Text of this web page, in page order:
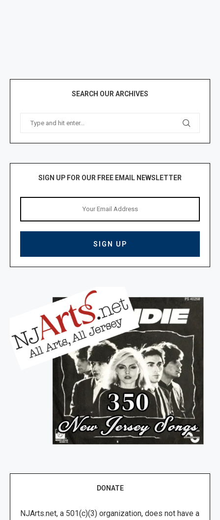
SEARCH OUR ARCHIVES
SIGN UP FOR OUR FREE EMAIL NEWSLETTER
DONATE
NJArts.net, a 501(c)(3) organization, does not have a